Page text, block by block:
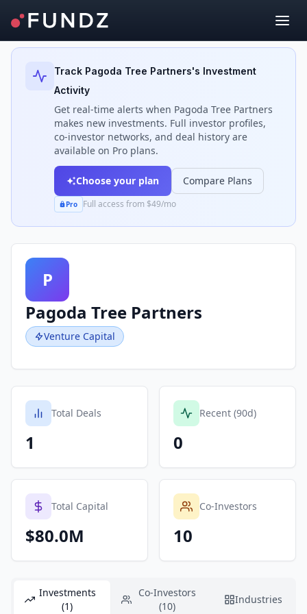
Back to Investors
Track Pagoda Tree Partners's Investment
Activity
Get real-time alerts when Pagoda Tree Partners
makes new investments. Full investor profiles,
co-investor networks, and deal history are
available on Pro plans.
Choose your plan Compare Plans
Pro Full access from $49/mo
P
Pagoda Tree Partners
Venture Capital
Total Deals
1
Recent (90d)
0
Total Capital
$80.0M
Co-Investors
10
Investments
(1)
Co-Investors
(10)
Industries